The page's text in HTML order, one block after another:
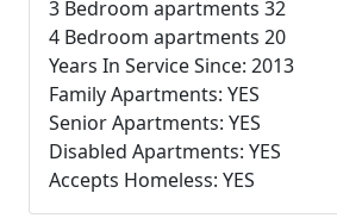
3 Bedroom apartments 32
4 Bedroom apartments 20
Years In Service Since: 2013
Family Apartments: YES
Senior Apartments: YES
Disabled Apartments: YES
Accepts Homeless: YES